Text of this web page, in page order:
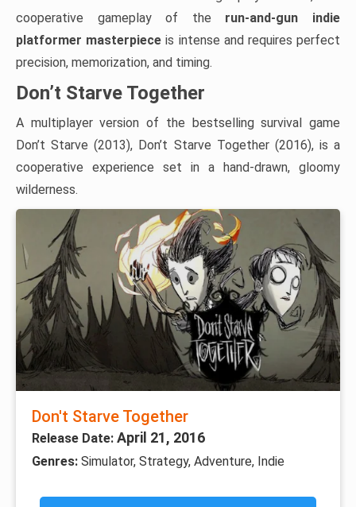
cooperative gameplay of the run-and-gun indie
platformer masterpiece is intense and requires perfect
precision, memorization, and timing.
Don’t Starve Together
A multiplayer version of the bestselling survival game
Don’t Starve (2013), Don’t Starve Together (2016), is a
cooperative experience set in a hand-drawn, gloomy
wilderness.
Don't Starve Together
Release Date: April 21, 2016
Genres: Simulator, Strategy, Adventure, Indie